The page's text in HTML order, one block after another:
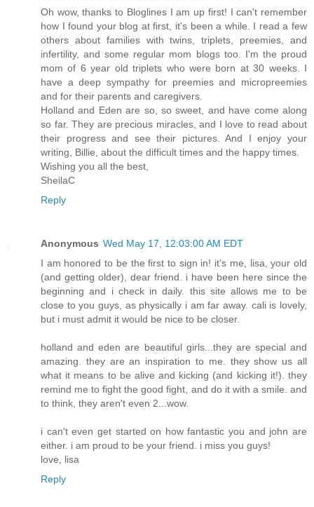
Oh wow, thanks to Bloglines I am up first! I can't remember
how I found your blog at first, it's been a while. I read a few
others about families with twins, triplets, preemies, and
infertility, and some regular mom blogs too. I'm the proud
mom of 6 year old triplets who were born at 30 weeks. I
have a deep sympathy for preemies and micropreemies
and for their parents and caregivers.
Holland and Eden are so, so sweet, and have come along
so far. They are precious miracles, and I love to read about
their progress and see their pictures. And I enjoy your
writing, Billie, about the difficult times and the happy times.
Wishing you all the best,
SheilaC
Reply
Anonymous Wed May 17, 12:03:00 AM EDT
I am honored to be the first to sign in! it's me, lisa, your old
(and getting older), dear friend. i have been here since the
beginning and i check in daily. this site allows me to be
close to you guys, as physically i am far away. cali is lovely,
but i must admit it would be nice to be closer.
holland and eden are beautiful girls...they are special and
amazing. they are an inspiration to me. they show us all
what it means to be alive and kicking (and kicking it!). they
remind me to fight the good fight, and do it with a smile. and
to think, they aren't even 2...wow.
i can't even get started on how fantastic you and john are
either. i am proud to be your friend. i miss you guys!
love, lisa
Reply